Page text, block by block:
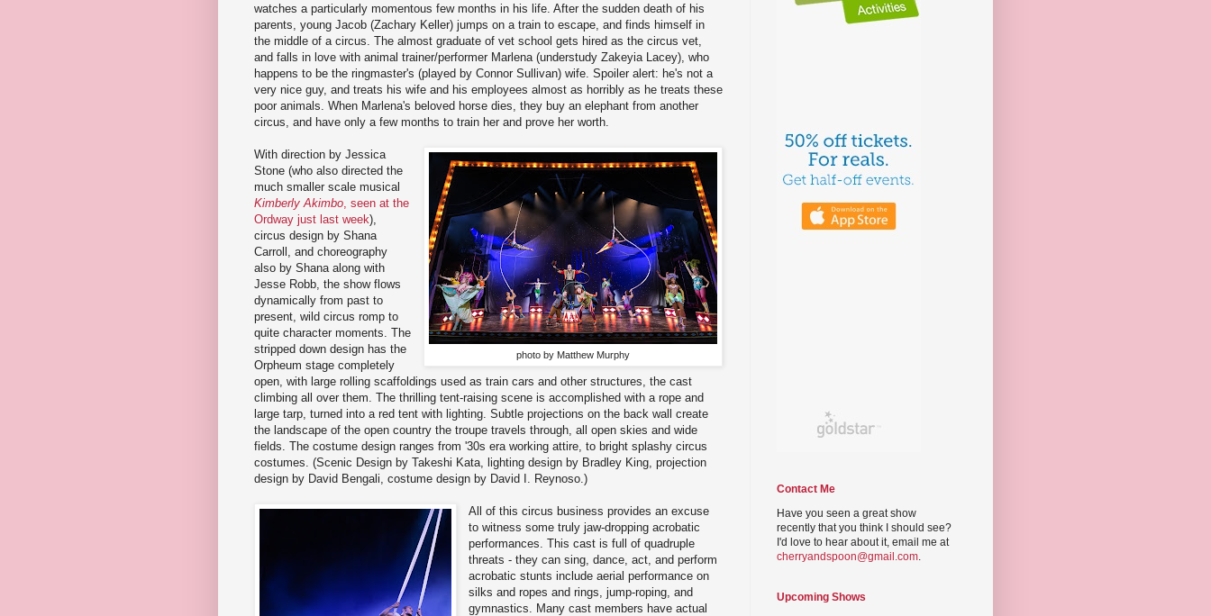
watches a particularly momentous few months in his life. After the sudden death of his
parents, young Jacob (Zachary Keller) jumps on a train to escape, and finds himself in
the middle of a circus. The almost graduate of vet school gets hired as the circus vet,
and falls in love with animal trainer/performer Marlena (understudy Zakeyia Lacey), who
happens to be the ringmaster's (played by Connor Sullivan) wife. Spoiler alert: he's not a
very nice guy, and treats his wife and his employees almost as horribly as he treats these
poor animals. When Marlena's beloved horse dies, they buy an elephant from another
circus, and have only a few months to train her and prove her worth.
photo by Matthew Murphy
With direction by Jessica
Stone (who also directed the
much smaller scale musical
Kimberly Akimbo , seen at the
Ordway just last week),
circus design by Shana
Carroll, and choreography
also by Shana along with
Jesse Robb, the show flows
dynamically from past to
present, wild circus romp to
quite character moments. The
stripped down design has the
Orpheum stage completely
open, with large rolling scaffoldings used as train cars and other structures, the cast
climbing all over them. The thrilling tent-raising scene is accomplished with a rope and
large tarp, turned into a red tent with lighting. Subtle projections on the back wall create
the landscape of the open country the troupe travels through, all open skies and wide
fields. The costume design ranges from '30s era working attire, to bright splashy circus
costumes. (Scenic Design by Takeshi Kata, lighting design by Bradley King, projection
design by David Bengali, costume design by David I. Reynoso.)
All of this circus business provides an excuse
to witness some truly jaw-dropping acrobatic
performances. This cast is full of quadruple
threats - they can sing, dance, act, and perform
acrobatic stunts include aerial performance on
silks and ropes and rings, jump-roping, and
gymnastics. Many cast members have actual
Contact Me
Have you seen a great show
recently that you think I should see?
I'd love to hear about it, email me at
cherryandspoon@gmail.com.
Upcoming Shows